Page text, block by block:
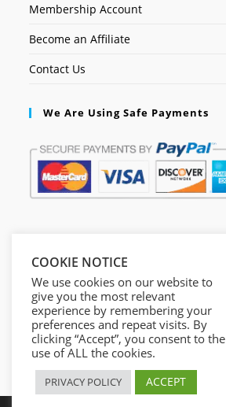
Membership Account
Become an Affiliate
Contact Us
We Are Using Safe Payments
COOKIE NOTICE
We use cookies on our website to
give you the most relevant
experience by remembering your
preferences and repeat visits. By
clicking “Accept”, you consent to the
use of ALL the cookies.
PRIVACY POLICY ACCEPT